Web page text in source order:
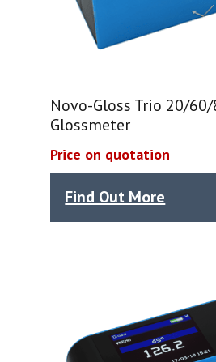
Novo-Gloss Trio 20/60/
Glossmeter
Price on quotation
Find Out More